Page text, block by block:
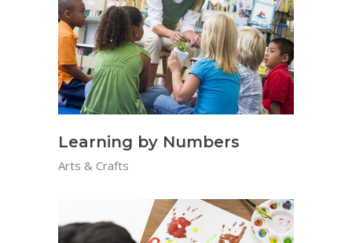
Learning by Numbers
Arts & Crafts